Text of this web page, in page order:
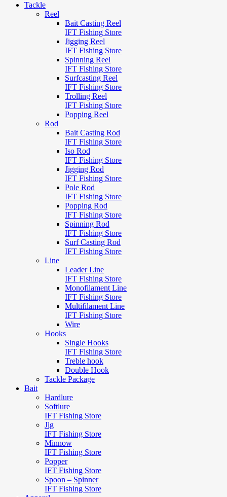
Tackle
Reel
Bait Casting Reel
IFT Fishing Store
Jigging Reel
IFT Fishing Store
Spinning Reel
IFT Fishing Store
Surfcasting Reel
IFT Fishing Store
Trolling Reel
IFT Fishing Store
Popping Reel
Rod
Bait Casting Rod
IFT Fishing Store
Iso Rod
IFT Fishing Store
Jigging Rod
IFT Fishing Store
Pole Rod
IFT Fishing Store
Popping Rod
IFT Fishing Store
Spinning Rod
IFT Fishing Store
Surf Casting Rod
IFT Fishing Store
Line
Leader Line
IFT Fishing Store
Monofilament Line
IFT Fishing Store
Multifilament Line
IFT Fishing Store
Wire
Hooks
Single Hooks
IFT Fishing Store
Treble hook
Double Hook
Tackle Package
Bait
Hardlure
Softlure
IFT Fishing Store
Jig
IFT Fishing Store
Minnow
IFT Fishing Store
Popper
IFT Fishing Store
Spoon – Spinner
IFT Fishing Store